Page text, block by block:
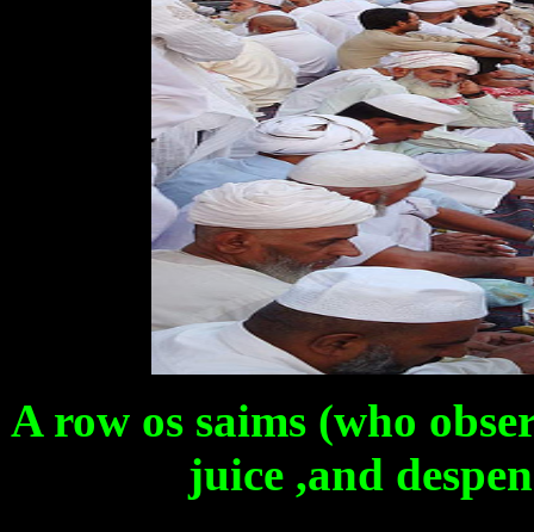
A row os saims (who
juice ,and